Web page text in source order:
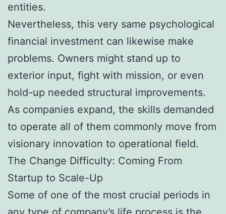
entities.
Nevertheless, this very same psychological
financial investment can likewise make
problems. Owners might stand up to
exterior input, fight with mission, or even
hold-up needed structural improvements.
As companies expand, the skills demanded
to operate all of them commonly move from
visionary innovation to operational field.
The Change Difficulty: Coming From
Startup to Scale-Up
Some of one of the most crucial periods in